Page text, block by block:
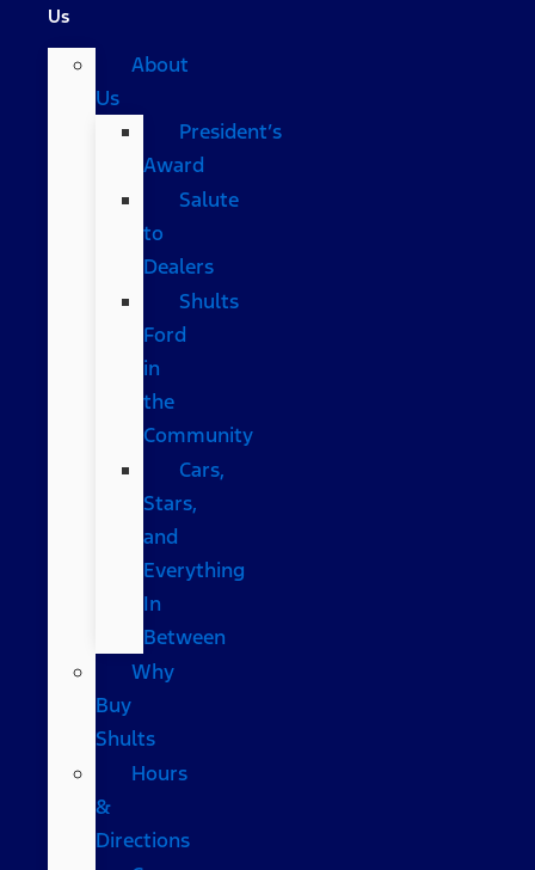
Us
About
Us
President’s
Award
Salute
to
Dealers
Shults
Ford
in
the
Community
Cars,
Stars,
and
Everything
In
Between
Why
Buy
Shults
Hours
&
Directions